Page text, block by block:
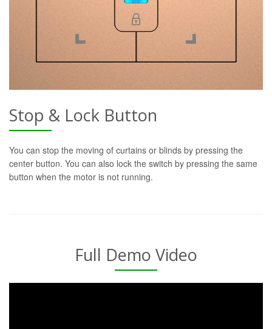
Stop & Lock Button
You can stop the moving of curtains or blinds by pressing the
center button. You can also lock the switch by pressing the same
button when the motor is not running.
Full Demo Video